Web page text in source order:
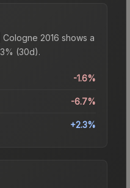
2016 shows a
(30d).
-1.6%
-6.7%
+2.3%